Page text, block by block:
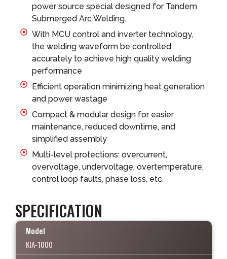
power source special designed for Tandem
Submerged Arc Welding.
With MCU control and inverter technology,
the welding waveform be controlled
accurately to achieve high quality welding
performance
Efficient operation minimizing heat generation
and power wastage
Compact & modular design for easier
maintenance, reduced downtime, and
simplified assembly
Multi-level protections: overcurrent,
overvoltage, undervoltage, overtemperature,
control loop faults, phase loss, etc.
SPECIFICATION
Model
KIA-1000